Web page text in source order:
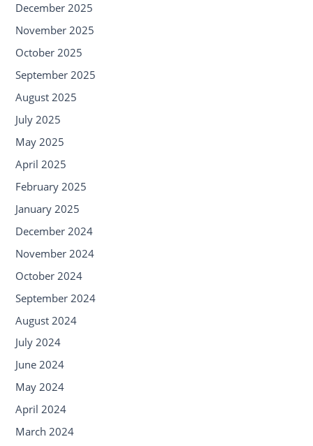
December 2025
November 2025
October 2025
September 2025
August 2025
July 2025
May 2025
April 2025
February 2025
January 2025
December 2024
November 2024
October 2024
September 2024
August 2024
July 2024
June 2024
May 2024
April 2024
March 2024